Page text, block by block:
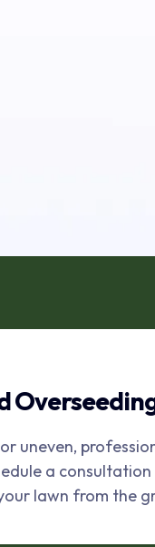
uneven,
a
lawn from the